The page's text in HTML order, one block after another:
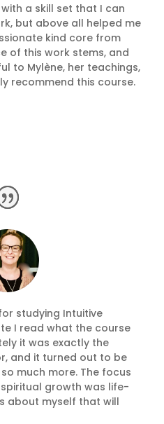
a skill set that I can
but above all helped me
kind core from
of this work stems, and
to Mylène, her teachings,
recommend this course.
studying Intuitive
I read what the course
it was exactly the
and it turned out to be
much more. The focus
growth was life-
about myself that will